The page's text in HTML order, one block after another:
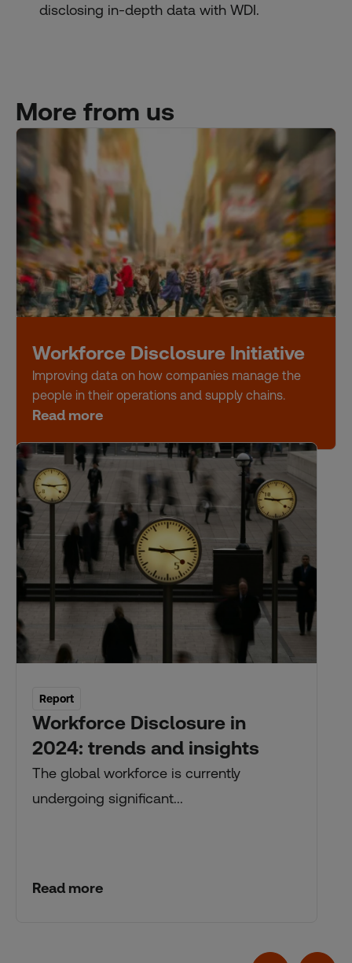
disclosing in-depth data with WDI.
More from us
Workforce Disclosure Initiative
Improving data on how companies manage the
people in their operations and supply chains.
Read more
Report
Workforce Disclosure in
2024: trends and insights
The global workforce is currently
undergoing significant...
Read more